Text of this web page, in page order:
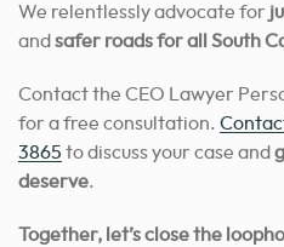
We relentlessly advocate for
and safer roads for all South
Contact the CEO Lawyer
for a free consultation.
3865 to discuss your case and
deserve.
Together, let’s close the